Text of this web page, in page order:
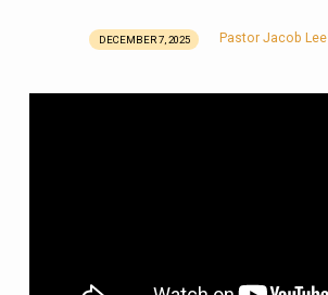
Advent
DECEMBER 7, 2025 Pastor Jacob Lee